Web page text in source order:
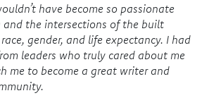
have become so passionate
the intersections of the built
gender, and life expectancy. I had
leaders who truly cared about me
me to become a great writer and